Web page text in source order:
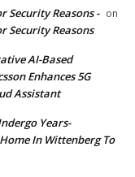
Security Reasons - on
Security Reasons
AI-Based
Enhances 5G
Assistant
Years-
In Wittenberg To